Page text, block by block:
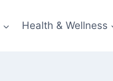
Health & Wellness